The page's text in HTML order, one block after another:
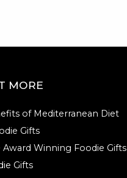
MORE
of Mediterranean Diet
Gifts
Award Winning Foodie Gifts
Gifts